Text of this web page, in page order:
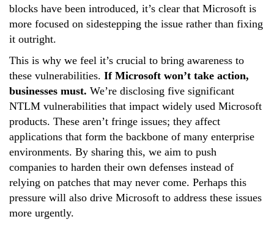
blocks have been introduced, it’s clear that Microsoft is
more focused on sidestepping the issue rather than fixing
it outright.
This is why we feel it’s crucial to bring awareness to
these vulnerabilities. If Microsoft won’t take action,
businesses must. We’re disclosing five significant
NTLM vulnerabilities that impact widely used Microsoft
products. These aren’t fringe issues; they affect
applications that form the backbone of many enterprise
environments. By sharing this, we aim to push
companies to harden their own defenses instead of
relying on patches that may never come. Perhaps this
pressure will also drive Microsoft to address these issues
more urgently.